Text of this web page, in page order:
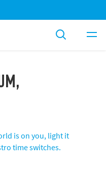
is on you, light it
time switches.